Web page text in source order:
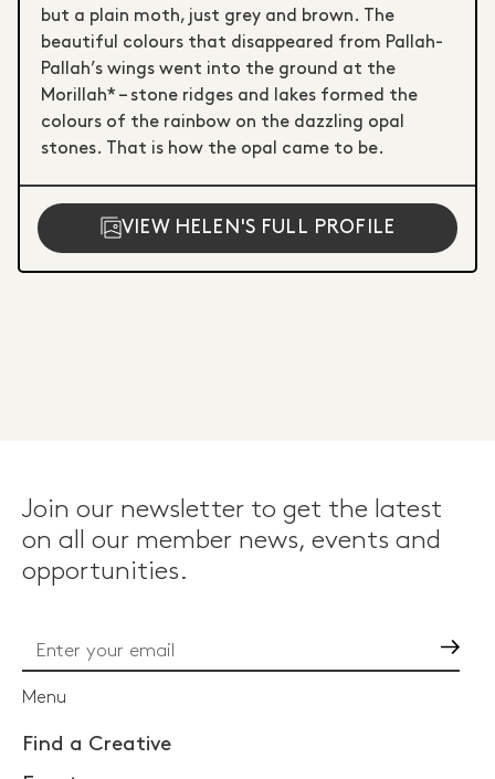
but a plain moth, just grey and brown. The
beautiful colours that disappeared from Pallah-
Pallah’s wings went into the ground at the
Morillah* – stone ridges and lakes formed the
colours of the rainbow on the dazzling opal
stones. That is how the opal came to be.
VIEW HELEN'S FULL PROFILE
Join our newsletter to get the latest
on all our member news, events and
opportunities.
Menu
Find a Creative